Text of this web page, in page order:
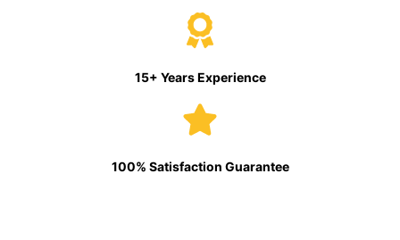
15+ Years Experience
100% Satisfaction Guarantee